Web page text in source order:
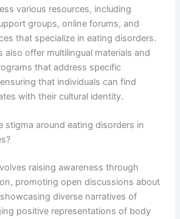
various resources, including
groups, online forums, and
that specialize in eating disorders.
also offer multilingual materials and
that address specific
that individuals can find
with their cultural identity.
stigma around eating disorders in
raising awareness through
promoting open discussions about
diverse narratives of
positive representations of body